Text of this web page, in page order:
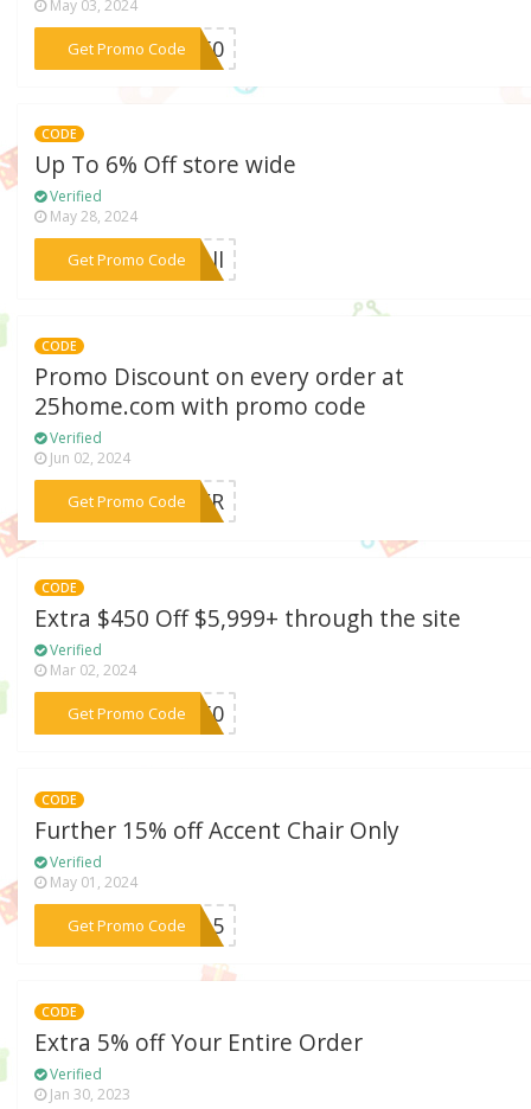
May 03, 2024
Get Promo Code
***DE50
CODE
Up To 6% Off store wide
Verified
May 28, 2024
Get Promo Code***fall
CODE
Promo Discount on every order at
25home.com with promo code
Verified
Jun 02, 2024
Get Promo Code
***OVER
CODE
Extra $450 Off $5,999+ through the site
Verified
Mar 02, 2024
Get Promo Code***e450
CODE
Further 15% off Accent Chair Only
Verified
May 01, 2024
Get Promo Code***ir15
CODE
Extra 5% off Your Entire Order
Verified
Jan 30, 2023